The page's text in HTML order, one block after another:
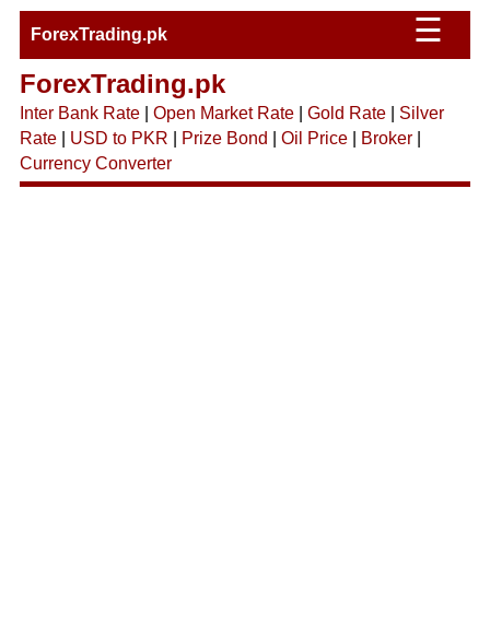
ForexTrading.pk ☰
ForexTrading.pk
Inter Bank Rate| Open Market Rate| Gold Rate| Silver
Rate| USD to PKR Prize Bond Oil Price| Broker|
Currency Converter